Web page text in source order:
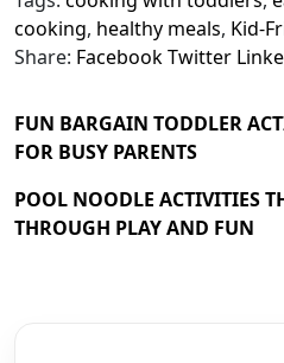
cooking, healthy meals, Kid-
Share: FacebookTwitter
FUN BARGAIN TODDLER
FOR BUSY PARENTS
POOL NOODLE ACTIVITIES
THROUGH PLAY AND FUN